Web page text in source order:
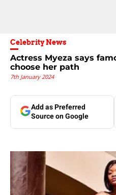
Celebrity News
Actress Myeza says
choose her path
7th January 2024
Add as Preferred
Source on Google